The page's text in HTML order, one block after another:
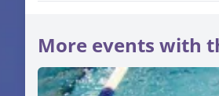
More events with